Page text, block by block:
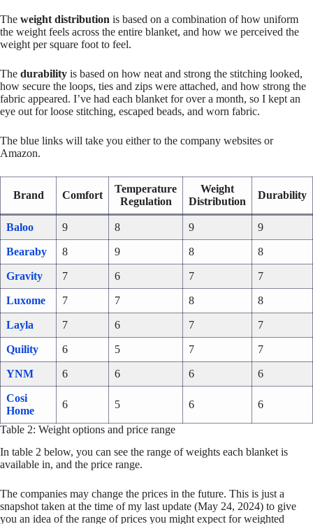
The weight distribution is based on a combination of how uniform
the weight feels across the entire blanket, and how we perceived the
weight per square foot to feel.
The durability is based on how neat and strong the stitching looked,
how secure the loops, ties and zips were attached, and how strong the
fabric appeared. I’ve had each blanket for over a month, so I kept an
eye out for loose stitching, escaped beads, and worn fabric.
The blue links will take you either to the company websites or
Amazon.
Brand Comfort
Temperature
Regulation
Weight
Distribution
Durability
Baloo 9 8 9 9
Bearaby 8 9 8 8
Gravity 7 6 7 7
Luxome 7 7 8 8
Layla 7 6 7 7
Quility 6 5 7 7
YNM 6 6 6 6
Cosi
Home
6 5 6 6
Table 2: Weight options and price range
In table 2 below, you can see the range of weights each blanket is
available in, and the price range.
The companies may change the prices in the future. This is just a
snapshot taken at the time of my last update (May 24, 2024) to give
you an idea of the range of prices you might expect for weighted